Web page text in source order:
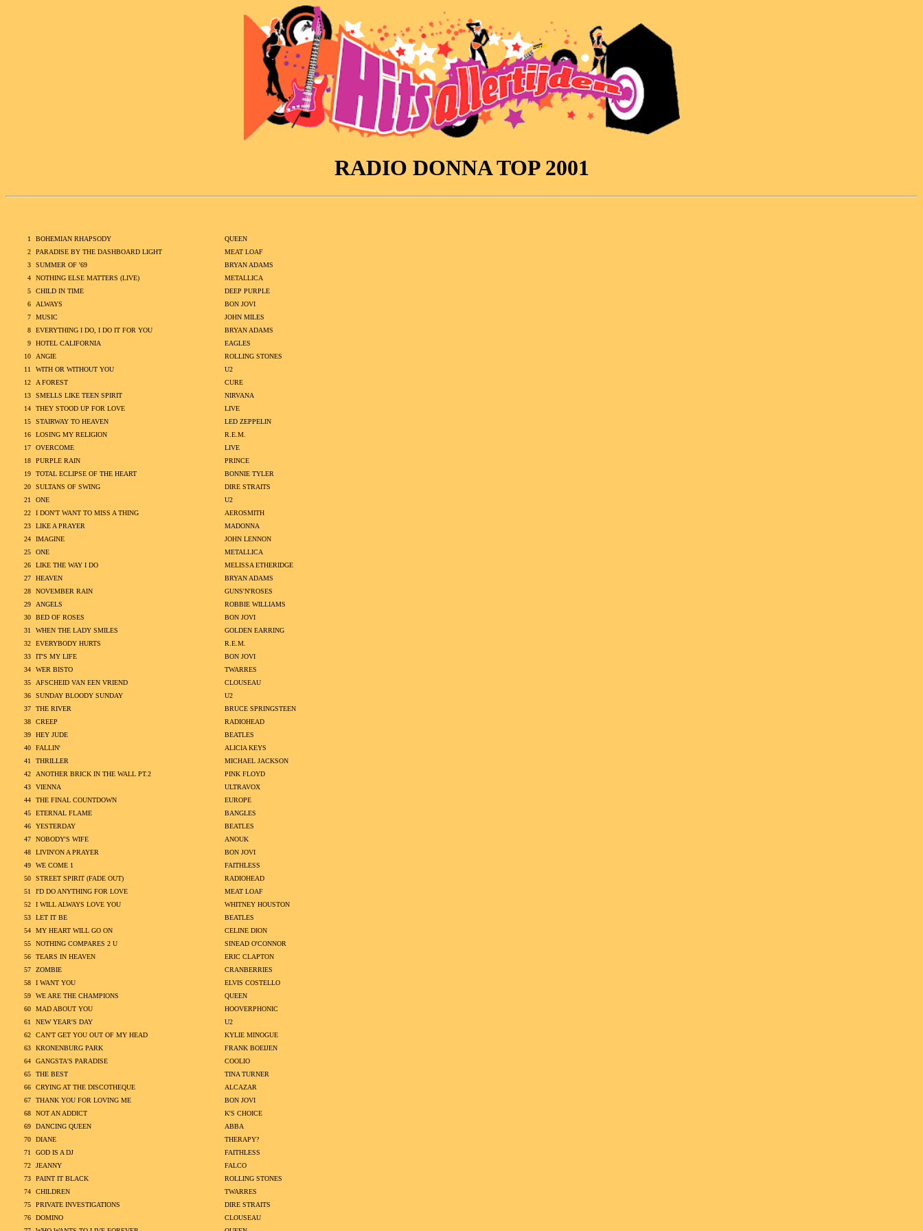
RADIO DONNA TOP 2001
1 BOHEMIAN RHAPSODY
QUEEN
2
PARADISE BY THE DASHBOARD LIGHT
MEAT LOAF
3
SUMMER OF '69
BRYAN ADAMS
4
NOTHING ELSE MATTERS (LIVE)
METALLICA
5
CHILD IN TIME
DEEP PURPLE
6
ALWAYS
BON JOVI
7
MUSIC
JOHN MILES
8
EVERYTHING I DO, I DO IT FOR YOU
BRYAN ADAMS
9
HOTEL CALIFORNIA
EAGLES
10
ANGIE
ROLLING STONES
11
WITH OR WITHOUT YOU
U2
12
A FOREST
CURE
13
SMELLS LIKE TEEN SPIRIT
NIRVANA
14
THEY STOOD UP FOR LOVE
LIVE
15
STAIRWAY TO HEAVEN
LED ZEPPELIN
16
LOSING MY RELIGION
R.E.M.
17
OVERCOME
LIVE
18
PURPLE RAIN
PRINCE
19
TOTAL ECLIPSE OF THE HEART
BONNIE TYLER
20
SULTANS OF SWING
DIRE STRAITS
21
ONE
U2
22
I DON'T WANT TO MISS A THING
AEROSMITH
23
LIKE A PRAYER
MADONNA
24
IMAGINE
JOHN LENNON
25
ONE
METALLICA
26
LIKE THE WAY I DO
MELISSA ETHERIDGE
27
HEAVEN
BRYAN ADAMS
28
NOVEMBER RAIN
GUNS'N'ROSES
29
ANGELS
ROBBIE WILLIAMS
30
BED OF ROSES
BON JOVI
31
WHEN THE LADY SMILES
GOLDEN EARRING
32
EVERYBODY HURTS
R.E.M.
33
IT'S MY LIFE
BON JOVI
34
WER BISTO
TWARRES
35
AFSCHEID VAN EEN VRIEND
CLOUSEAU
36
SUNDAY BLOODY SUNDAY
U2
37
THE RIVER
BRUCE SPRINGSTEEN
38
CREEP
RADIOHEAD
39
HEY JUDE
BEATLES
40
FALLIN'
ALICIA KEYS
41
THRILLER
MICHAEL JACKSON
42
ANOTHER BRICK IN THE WALL PT.2
PINK FLOYD
43
VIENNA
ULTRAVOX
44
THE FINAL COUNTDOWN
EUROPE
45
ETERNAL FLAME
BANGLES
46
YESTERDAY
BEATLES
47
NOBODY'S WIFE
ANOUK
48
LIVIN'ON A PRAYER
BON JOVI
49
WE COME 1
FAITHLESS
50
STREET SPIRIT (FADE OUT)
RADIOHEAD
51
I'D DO ANYTHING FOR LOVE
MEAT LOAF
52
I WILL ALWAYS LOVE YOU
WHITNEY HOUSTON
53
LET IT BE
BEATLES
54
MY HEART WILL GO ON
CELINE DION
55
NOTHING COMPARES 2 U
SINEAD O'CONNOR
56
TEARS IN HEAVEN
ERIC CLAPTON
57
ZOMBIE
CRANBERRIES
58
I WANT YOU
ELVIS COSTELLO
59
WE ARE THE CHAMPIONS
QUEEN
60
MAD ABOUT YOU
HOOVERPHONIC
61
NEW YEAR'S DAY
U2
62
CAN'T GET YOU OUT OF MY HEAD
KYLIE MINOGUE
63
KRONENBURG PARK
FRANK BOEIJEN
64
GANGSTA'S PARADISE
COOLIO
65
THE BEST
TINA TURNER
66
CRYING AT THE DISCOTHEQUE
ALCAZAR
67
THANK YOU FOR LOVING ME
BON JOVI
68
NOT AN ADDICT
K'S CHOICE
69
DANCING QUEEN
ABBA
70
DIANE
THERAPY?
71
GOD IS A DJ
FAITHLESS
72
JEANNY
FALCO
73
PAINT IT BLACK
ROLLING STONES
74
CHILDREN
TWARRES
75
PRIVATE INVESTIGATIONS
DIRE STRAITS
76
DOMINO
CLOUSEAU